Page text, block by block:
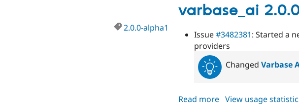
1.0.1
varbase_ai
2.0.0-alpha1
Issue#3482381: Started a
providers
Changed Varbase
Read more about
View usage